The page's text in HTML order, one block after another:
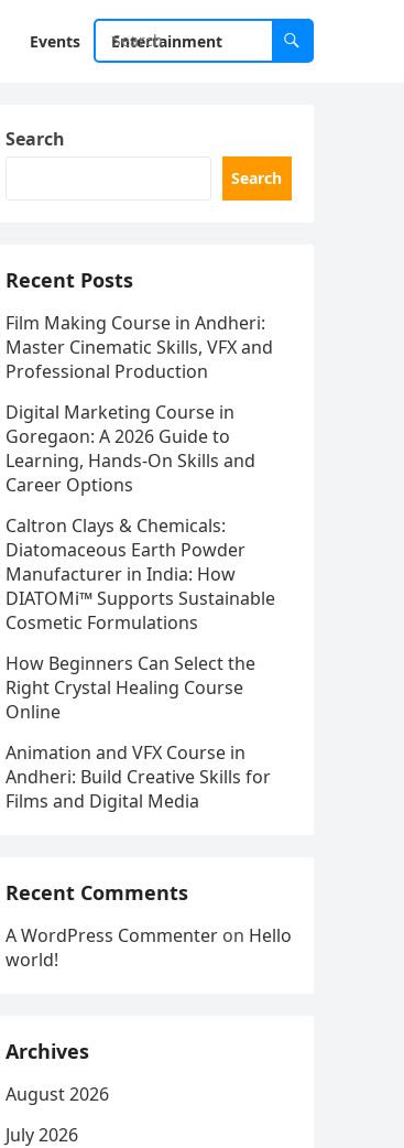
Events Entertainment
Search
Search
Recent Posts
Film Making Course in Andheri:
Master Cinematic Skills, VFX and
Professional Production
Digital Marketing Course in
Goregaon: A 2026 Guide to
Learning, Hands-On Skills and
Career Options
Caltron Clays & Chemicals:
Diatomaceous Earth Powder
Manufacturer in India: How
DIATOMi™ Supports Sustainable
Cosmetic Formulations
How Beginners Can Select the
Right Crystal Healing Course
Online
Animation and VFX Course in
Andheri: Build Creative Skills for
Films and Digital Media
Recent Comments
A WordPress Commenter on Hello
world!
Archives
August 2026
July 2026